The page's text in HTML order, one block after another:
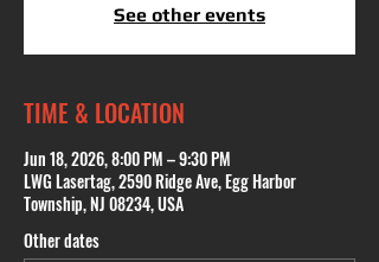
See other events
TIME & LOCATION
Jun 18, 2026, 8:00 PM – 9:30 PM
LWG Lasertag, 2590 Ridge Ave, Egg Harbor
Township, NJ 08234, USA
Other dates